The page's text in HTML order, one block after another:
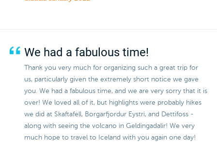
We had a fabulous time!
Thank you very much for organizing such a great trip for
us, particularly given the extremely short notice we gave
you. We had a fabulous time, and we are very sorry that it is
over! We loved all of it, but highlights were probably hikes
we did at Skaftafell, Borgarfjordur Eystri, and Dettifoss -
along with seeing the volcano in Geldingadalir! We very
much hope to travel to Iceland with you again one day!